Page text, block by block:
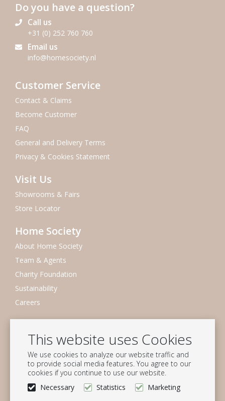
This website uses Cookies
We use cookies to analyze our website traffic and
to provide social media features. You agree to our
cookies if you continue to use our website.
Necessary
Statistics Marketing
Do you have a question?
Call us
+31 (0) 252 760 760
Email us
info@homesociety.nl
Customer Service
Contact & Claims
Become Customer
FAQ
General and Delivery Terms
Privacy & Cookies Statement
Visit Us
Showrooms & Fairs
Store Locator
Home Society
About Home Society
Team & Agents
Charity Foundation
Sustainability
Careers
Subscribe to our mailing list
Subscribe
Follow us